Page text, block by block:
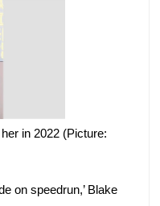
in 2022 (Picture:
on speedrun,’ Blake